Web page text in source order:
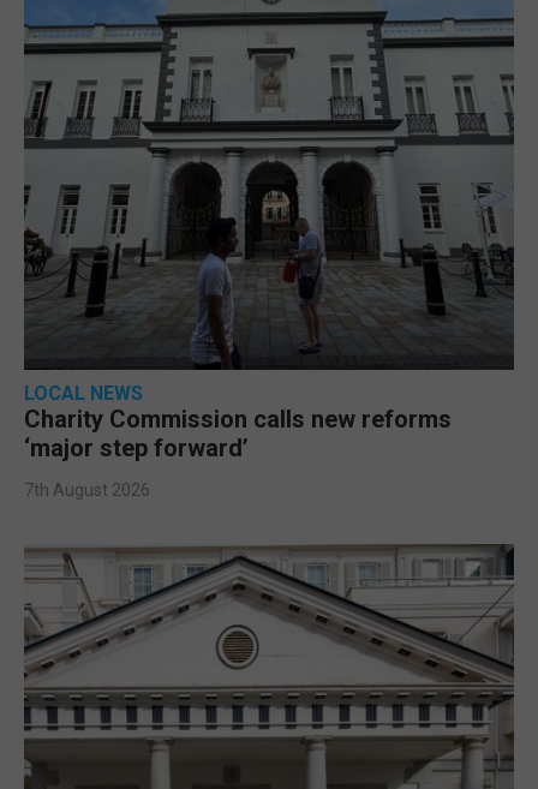
LOCAL NEWS
Charity Commission calls new reforms
‘major step forward’
7th August 2026